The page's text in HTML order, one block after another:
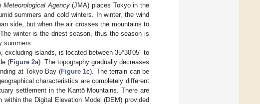
Meteorological Agency(JMA) places Tokyo in the
summers and cold winters. In winter, the wind
side, but when the air crosses the mountains to
winter is the driest season, thus the season is
summers.
excluding islands, is located between 35°30′05″ to
(Figure 2a). The topography gradually decreases
at Tokyo Bay (Figure 1c). The terrain can be
characteristics are completely different
settlement in the Kantō Mountains. There are
the Digital Elevation Model (DEM) provided